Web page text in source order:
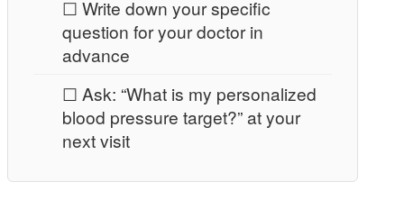
☐ Write down your specific
question for your doctor in
advance
☐ Ask: “What is my personalized
blood pressure target?” at your
next visit